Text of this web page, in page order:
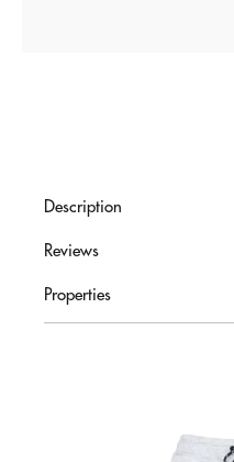
Description
Reviews
Properties